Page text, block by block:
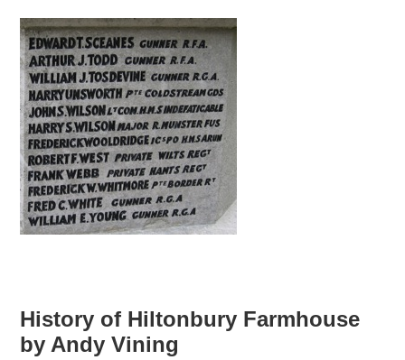
History of Hiltonbury Farmhouse
by Andy Vining